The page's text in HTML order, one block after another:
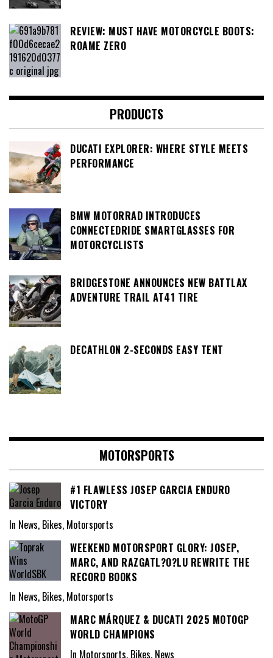
REVIEW: MUST HAVE MOTORCYCLE BOOTS:
ROAME ZERO
PRODUCTS
DUCATI EXPLORER: WHERE STYLE MEETS
PERFORMANCE
BMW MOTORRAD INTRODUCES
CONNECTEDRIDE SMARTGLASSES FOR
MOTORCYCLISTS
BRIDGESTONE ANNOUNCES NEW BATTLAX
ADVENTURE TRAIL AT41 TIRE
DECATHLON 2-SECONDS EASY TENT
MOTORSPORTS
#1 FLAWLESS JOSEP GARCIA ENDURO
VICTORY
In News, Bikes, Motorsports
WEEKEND MOTORSPORT GLORY: JOSEP,
MARC, AND RAZGATL?O?LU REWRITE THE
RECORD BOOKS
In News, Bikes, Motorsports
MARC MÁRQUEZ & DUCATI 2025 MOTOGP
WORLD CHAMPIONS
In Motorsports, Bikes, News